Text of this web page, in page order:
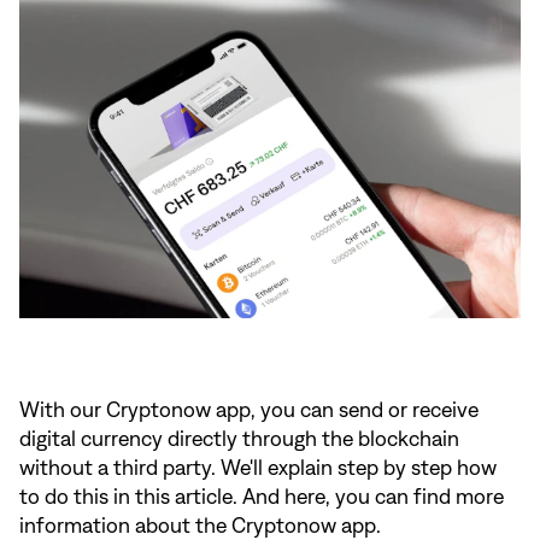
With our Cryptonow app, you can send or receive
digital currency directly through the blockchain
without a third party. We'll explain step by step how
to do this in this article. And here, you can find more
information about the Cryptonow app.